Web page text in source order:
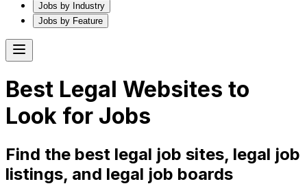
Jobs by Industry
Jobs by Feature
Best Legal Websites to
Look for Jobs
Find the best legal job sites, legal job
listings, and legal job boards